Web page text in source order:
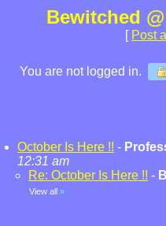
Bewitched
[ Post
You are not logged in.
October Is Here !! -
12:31 am
Re: October Is Here !! -
View all »